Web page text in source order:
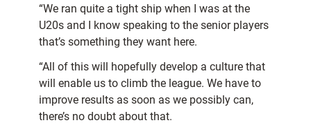
“We ran quite a tight ship when I was at the
U20s and I know speaking to the senior players
that’s something they want here.
“All of this will hopefully develop a culture that
will enable us to climb the league. We have to
improve results as soon as we possibly can,
there’s no doubt about that.